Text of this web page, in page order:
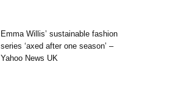
Emma Willis’ sustainable fashion
series ‘axed after one season’ –
Yahoo News UK